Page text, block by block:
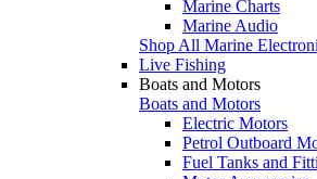
Marine Charts
Marine Audio
Shop All Marine
Live Fishing
Boats and Motors
Boats and Motors
Electric Motors
Petrol Outboard
Fuel Tanks and